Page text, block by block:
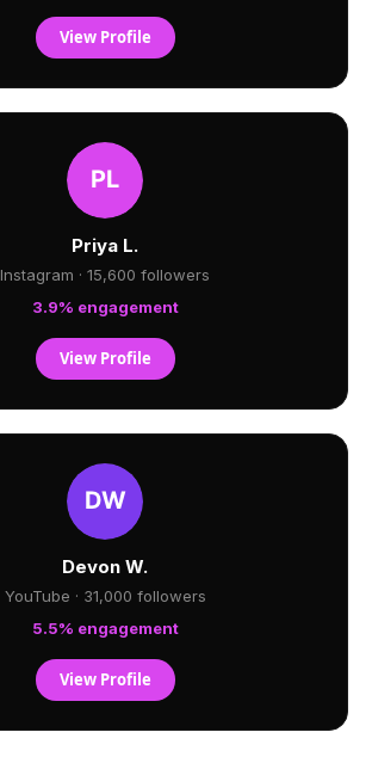
View Profile
Priya L.
Instagram · 15,600 followers
3.9% engagement
View Profile
Devon W.
YouTube · 31,000 followers
5.5% engagement
View Profile